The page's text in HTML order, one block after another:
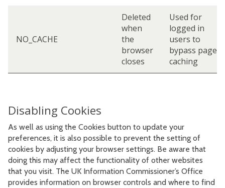
NO_CACHE
Deleted
when
the
browser
closes
Used for
logged in
users to
bypass page
caching
Disabling Cookies
As well as using the Cookies button to update your
preferences, it is also possible to prevent the setting of
cookies by adjusting your browser settings. Be aware that
doing this may affect the functionality of other websites
that you visit. The UK Information Commissioner’s Office
provides information on browser controls and where to find